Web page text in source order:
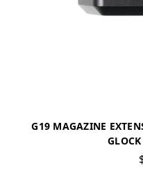
G19 MAGAZINE